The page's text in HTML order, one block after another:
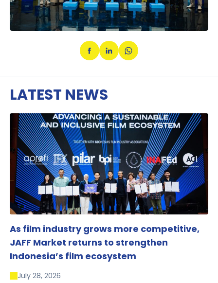
LATEST NEWS
As film industry grows more competitive,
JAFF Market returns to strengthen
Indonesia’s film ecosystem
July 28, 2026